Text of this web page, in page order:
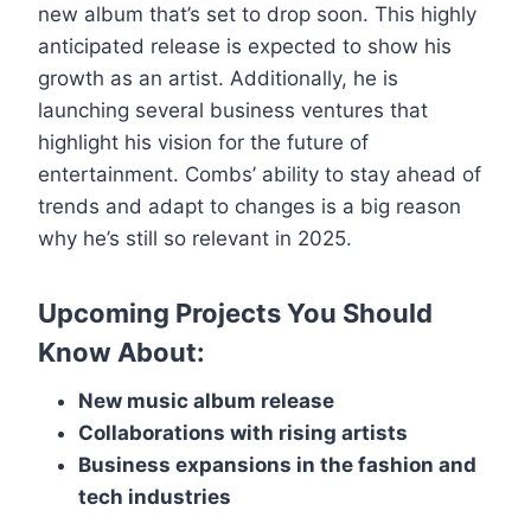
new album that’s set to drop soon. This highly
anticipated release is expected to show his
growth as an artist. Additionally, he is
launching several business ventures that
highlight his vision for the future of
entertainment. Combs’ ability to stay ahead of
trends and adapt to changes is a big reason
why he’s still so relevant in 2025.
Upcoming Projects You Should
Know About:
New music album release
Collaborations with rising artists
Business expansions in the fashion and
tech industries